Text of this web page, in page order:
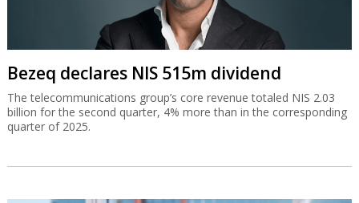
Bezeq declares NIS 515m dividend
The telecommunications group’s core revenue totaled NIS 2.03
billion for the second quarter, 4% more than in the corresponding
quarter of 2025.